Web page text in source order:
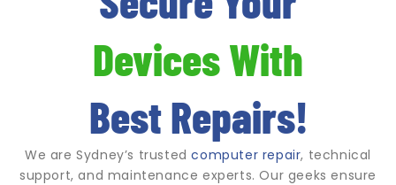
Devices With
Best Repairs!
We are Sydney’s trustedcomputer repair, technical
support, and maintenance experts. Our geeks ensure